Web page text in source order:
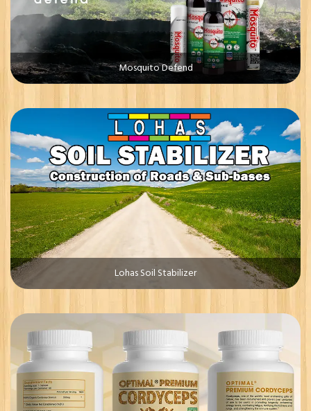
Mosquito Defend
Lohas Soil Stabilizer